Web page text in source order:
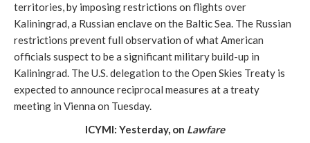
territories, by imposing restrictions on flights over
Kaliningrad, a Russian enclave on the Baltic Sea. The Russian
restrictions prevent full observation of what American
officials suspect to be a significant military build-up in
Kaliningrad. The U.S. delegation to the Open Skies Treaty is
expected to announce reciprocal measures at a treaty
meeting in Vienna on Tuesday.
ICYMI: Yesterday, on Lawfare